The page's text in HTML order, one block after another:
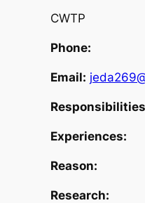
CWTP
Phone:
Email:
Experiences:
Reason:
Research: